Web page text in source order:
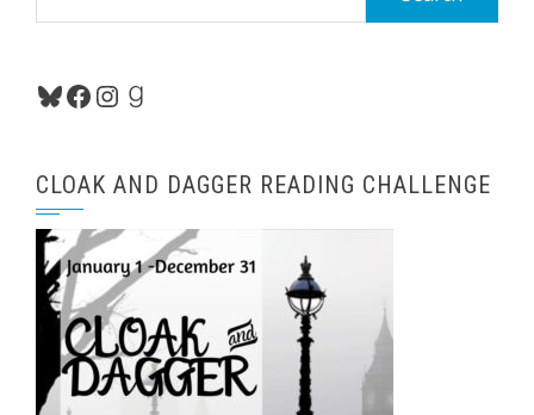
Bluesky
Facebook
Instagram
Goodreads
CLOAK AND DAGGER READING CHALLENGE